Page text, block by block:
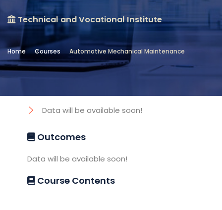
Technical and Vocational Institute
Home Courses Automotive Mechanical Maintenance
Location
Technical and Vocational Institute
Data will be available soon!
Outcomes
Data will be available soon!
Course Contents